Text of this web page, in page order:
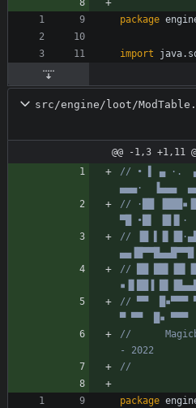
package
import
src/engine/loot/
@@ -1,3 +1,11
// • ▌ ▄ ·.
▄▄▄·  ▐▄▄▄
// ·██
▀█ •█▌ ▐█▐▌·
// ▐█
// ██ ██▌▐█▌▐█
▪▐▌██▐ █▌▐█▄▄▌
// ▀▀  █▪▀▀▀
▀ ▀▀  █▪ ▀▀▀
//
- 2022
//
package